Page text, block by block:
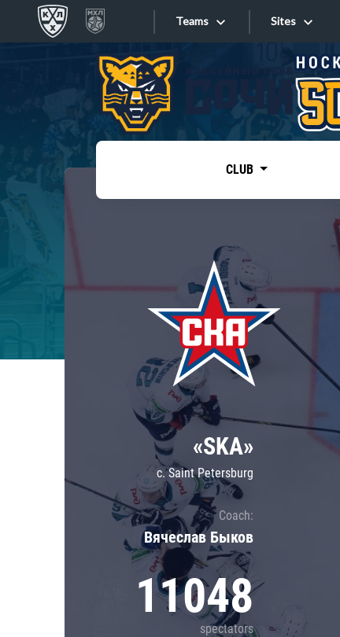
Teams
Tarasov division
Dinamo Mn
Dynamo M
Lokomotiv
Severstal
Shanghai Dragons
CSKA
Sites
Sites
CLUB
«SKA»
c. Saint Petersburg
Coach:
Вячеслав Быков
11048
spectators